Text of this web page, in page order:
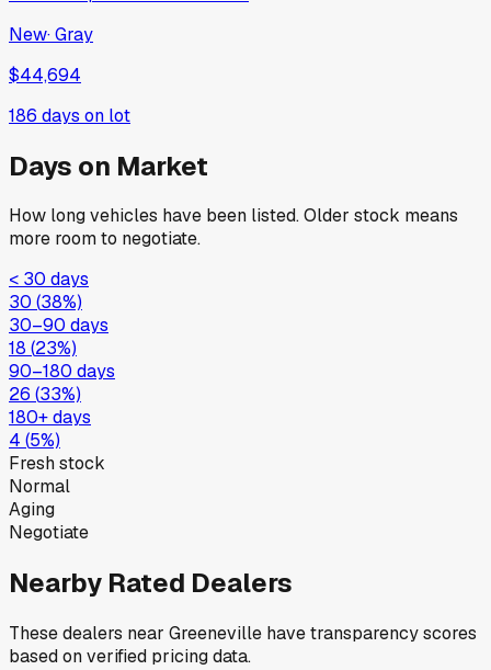
New·Gray
$44,694
186 days on lot
Days on Market
How long vehicles have been listed. Older stock means
more room to negotiate.
< 30 days
30 (38%)
30–90 days
18 (23%)
90–180 days
26 (33%)
180+ days
4 (5%)
Fresh stock
Normal
Aging
Negotiate
Nearby Rated Dealers
These dealers near Greeneville have transparency scores
based on verified pricing data.